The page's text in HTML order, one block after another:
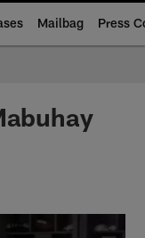
Mailbag Press